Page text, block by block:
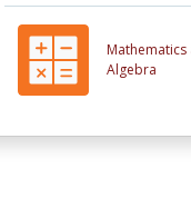
Mathematics
Algebra